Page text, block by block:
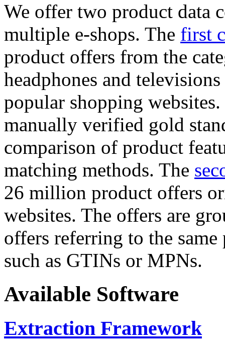
We offer two product data
multiple e-shops. The first
product offers from the
headphones and
popular shopping
manually verified gold
comparison of product
matching methods. The
26 million product offers
websites. The offers are
offers referring to the
such as GTINs or MPNs.
Available Software
Extraction Framework